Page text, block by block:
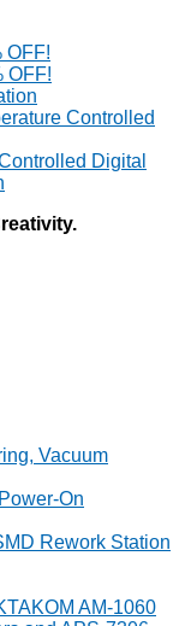
OFF!
OFF!
Controlled
Digital
Vacuum
On
Rework Station
AM-1060